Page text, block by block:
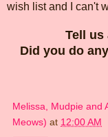
wish list and I can't
Tell us
Did you do
Melissa, Mudpie and
Meows) at 12:00 AM